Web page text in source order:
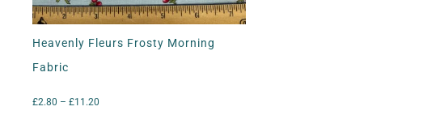
Heavenly Fleurs Frosty Morning
Fabric
£2.80 – £11.20